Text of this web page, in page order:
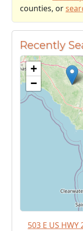
counties, or
Recently
+
−
503 E US HWY